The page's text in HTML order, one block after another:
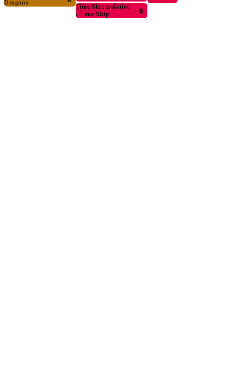
Dragons
Time Manipulation
› Time Skip